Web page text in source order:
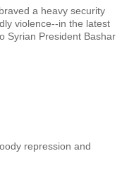
a heavy security
violence--in the latest
Syrian President Bashar
repression and